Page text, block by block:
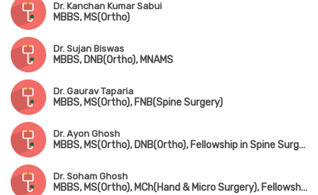
Dr. Kanchan Kumar Sabui
MBBS, MS(Ortho)
Dr. Sujan Biswas
MBBS, DNB(Ortho), MNAMS
Dr. Gaurav Taparia
MBBS, MS(Ortho), FNB(Spine Surgery)
Dr. Ayon Ghosh
MBBS, MS(Ortho), DNB(Ortho), Fellowship in Spine Surgery
Dr. Soham Ghosh
MBBS, MS(Ortho), MCh(Hand & Micro Surgery), Fellowship in Arthroscopy & Sports Surgery